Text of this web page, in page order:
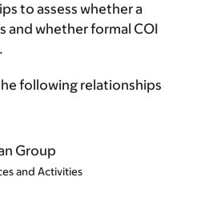
to assess whether a
whether formal COI
following relationships
Group
and Activities